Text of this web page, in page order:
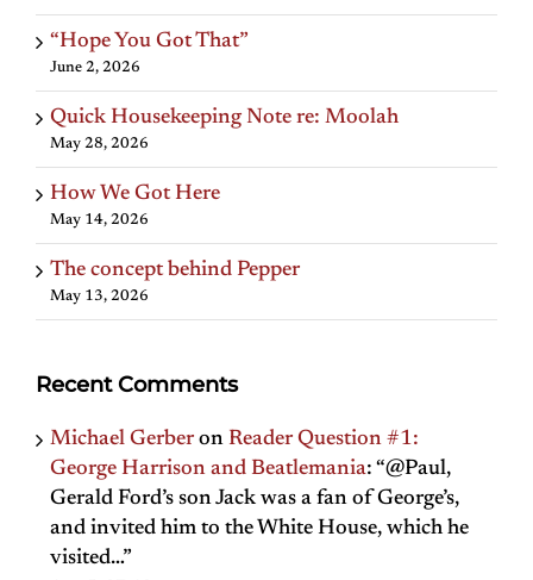
“Hope You Got That”
June 2, 2026
Quick Housekeeping Note re: Moolah
May 28, 2026
How We Got Here
May 14, 2026
The concept behind Pepper
May 13, 2026
Recent Comments
Michael Gerber on Reader Question #1:
George Harrison and Beatlemania: “@Paul,
Gerald Ford’s son Jack was a fan of George’s,
and invited him to the White House, which he
visited…”